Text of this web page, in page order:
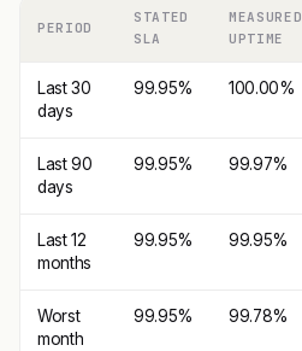
PERIOD
STATED
SLA
MEASURED
UPTIME
Last 30
days
99.95% 100.00%
Last 90
days
99.95% 99.97%
Last 12
months
99.95% 99.95%
Worst
month
99.95% 99.78%